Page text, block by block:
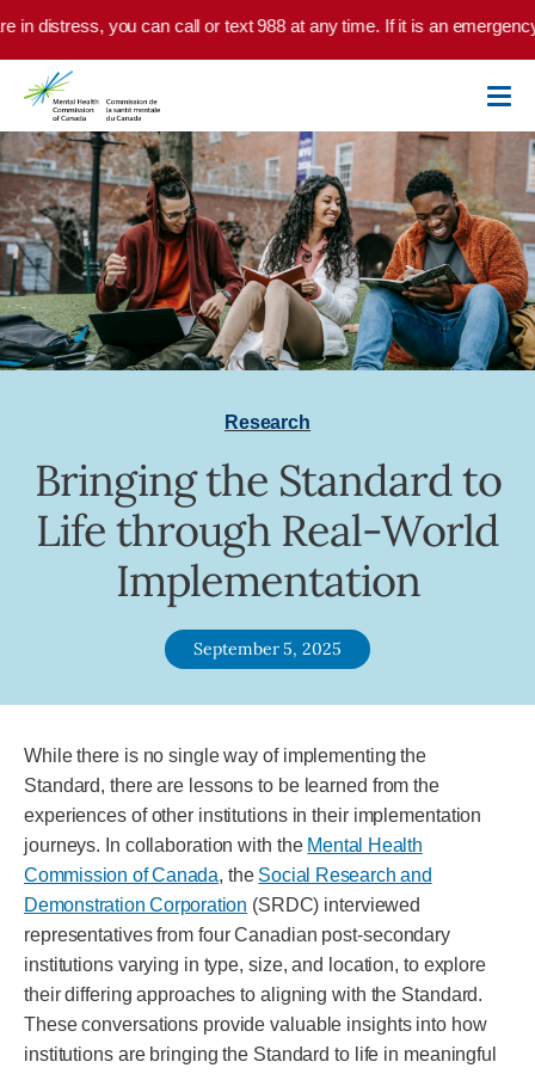
Skip to main content
distress, you can call or text 988 at any time. If it is an
Research
Bringing the Standard to
Life through Real-World
Implementation
September 5, 2025
While there is no single way of implementing the
Standard, there are lessons to be learned from the
experiences of other institutions in their implementation
journeys. In collaboration with the Mental Health
Commission of Canada, the Social Research and
Demonstration Corporation (SRDC) interviewed
representatives from four Canadian post-secondary
institutions varying in type, size, and location, to explore
their differing approaches to aligning with the Standard.
These conversations provide valuable insights into how
institutions are bringing the Standard to life in meaningful